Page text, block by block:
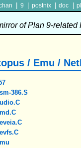
9 postnix doc
of Plan 9-related
/ Emu /
386.S